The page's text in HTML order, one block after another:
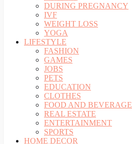
DURING PREGNANCY
IVF
WEIGHT LOSS
YOGA
LIFESTYLE
FASHION
GAMES
JOBS
PETS
EDUCATION
CLOTHES
FOOD AND BEVERAGE
REAL ESTATE
ENTERTAINMENT
SPORTS
HOME DECOR